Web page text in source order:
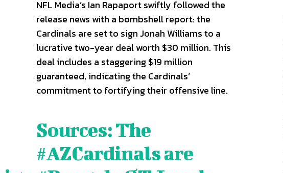
NFL Media’s Ian Rapaport swiftly followed the
release news with a bombshell report: the
Cardinals are set to sign Jonah Williams to a
lucrative two-year deal worth $30 million. This
deal includes a staggering $19 million
guaranteed, indicating the Cardinals’
commitment to fortifying their offensive line.
Sources: The
#AZCardinalsare